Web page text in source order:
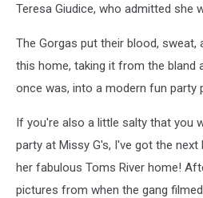
Teresa Giudice, who admitted she
The Gorgas put their blood, sweat,
this home, taking it from the bland
once was, into a modern fun party
If you're also a little salty that you
party at Missy G's, I've got the
her fabulous Toms River home!
pictures from when the gang